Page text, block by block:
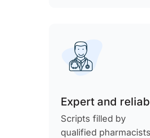
Expert and
Scripts filled by
qualified pharmacists